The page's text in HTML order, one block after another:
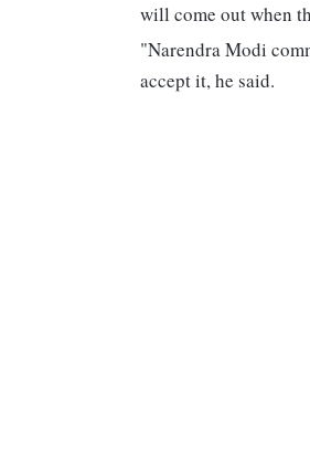
will come out when
"Narendra Modi
accept it, he said.